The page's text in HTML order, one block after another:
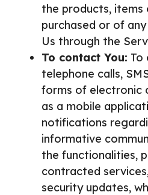
the products, items
purchased or of
Us through the
To contact You: To
telephone calls,
forms of electronic
as a mobile
notifications
informative
the functionalities,
contracted
security updates,